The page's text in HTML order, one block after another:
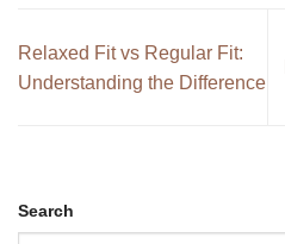
Relaxed Fit vs Regular Fit:
Understanding the Difference
Search